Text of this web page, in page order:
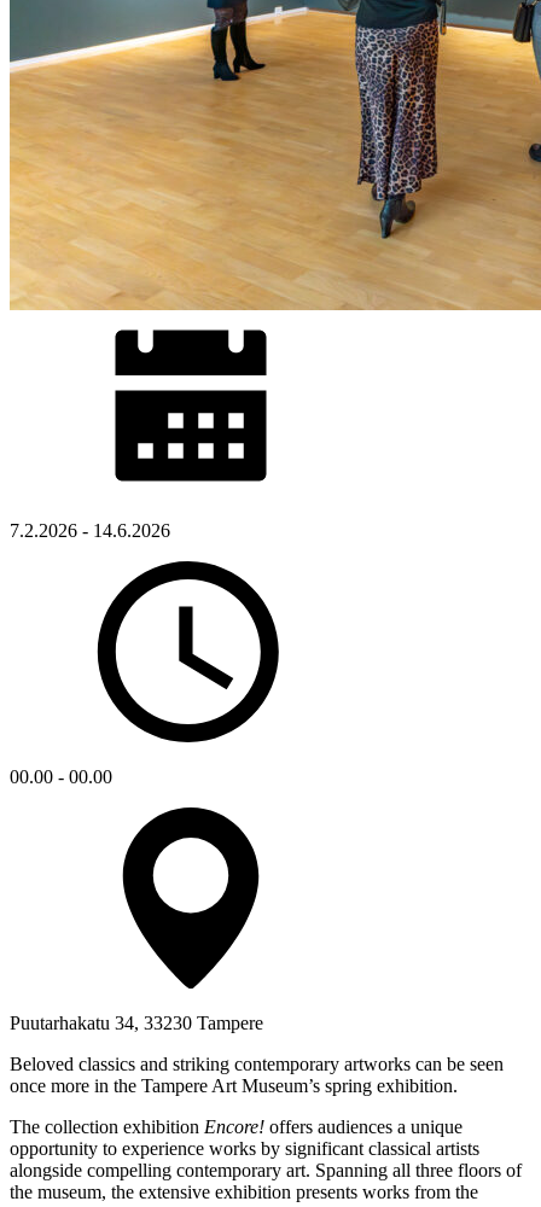
7.2.2026 - 14.6.2026
00.00 - 00.00
Puutarhakatu 34, 33230 Tampere
Beloved classics and striking contemporary artworks can be seen
once more in the Tampere Art Museum’s spring exhibition.
The collection exhibition Encore! offers audiences a unique
opportunity to experience works by significant classical artists
alongside compelling contemporary art. Spanning all three floors of
the museum, the extensive exhibition presents works from the